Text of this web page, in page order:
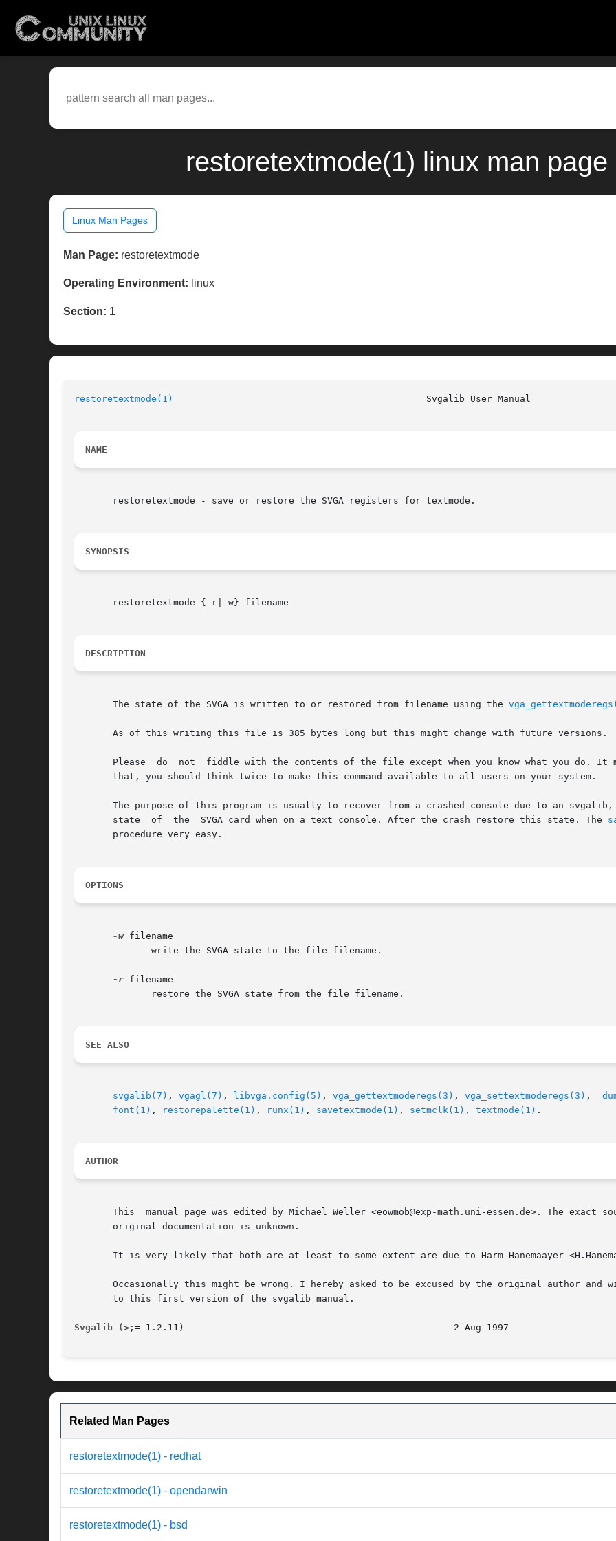
restoretextmode(1) linux man page
Linux Man Pages
Man Page: restoretextmode
Operating Environment: linux
Section: 1
restoretextmode(1)
NAME
       restoretextmode - save or restore the SVGA registers for textmode.
SYNOPSIS
       restoretextmode {-r|-w} filename
DESCRIPTION
       The state of the SVGA is written to or restored from filename using the
       As of this writing this file is 385 bytes long but this might change with future versions.
Please  do  not  fiddle with the contents of the file except when you know what you do. It
       that, you should think twice to make this command available to all users on your system.
The purpose of this program is usually to recover from a crashed console due to an
       state  of  the  SVGA card when on a text console. After the crash restore this state. The
       procedure very easy.
OPTIONS
-w filename
              write the SVGA state to the file filename.
-r filename
              restore the SVGA state from the file filename.
SEE ALSO
svgalib(7) , vgagl(7) , libvga.config(5) , vga_gettextmoderegs(3) , vga_settextmoderegs(3) ,
font(1) , restorepalette(1) , runx(1) , savetextmode(1) , setmclk(1) , textmode(1) .
AUTHOR
This  manual page was edited by Michael Weller <eowmob@exp-math.uni-essen.de>. The exact
       original documentation is unknown.
It is very likely that both are at least to some extent are due to Harm Hanemaayer
Occasionally this might be wrong. I hereby asked to be excused by the original author and
       to this first version of the svgalib manual.
Svgalib (> ;= 1.2.11)
Related Man Pages
restoretextmode(1) - redhat
restoretextmode(1) - opendarwin
restoretextmode(1) - bsd